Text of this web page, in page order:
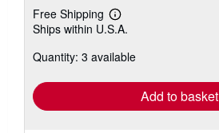
Free Shipping
Learn
more
shipping
Ships within U.S.A.
Quantity: 3 available
Add to basket